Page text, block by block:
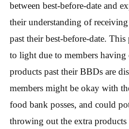
between best-before-date and
their understanding of
past their best-before-date.
to light due to members having
products past their BBDs are
members might be okay with
food bank posses, and could
throwing out the extra